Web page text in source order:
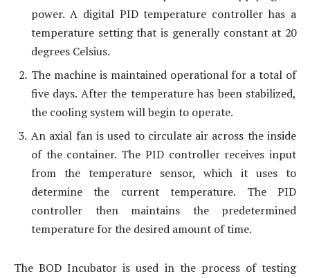
power. A digital PID temperature controller has a
temperature setting that is generally constant at 20
degrees Celsius.
The machine is maintained operational for a total of
five days. After the temperature has been stabilized,
the cooling system will begin to operate.
An axial fan is used to circulate air across the inside
of the container. The PID controller receives input
from the temperature sensor, which it uses to
determine the current temperature. The PID
controller then maintains the predetermined
temperature for the desired amount of time.
The BOD Incubator is used in the process of testing